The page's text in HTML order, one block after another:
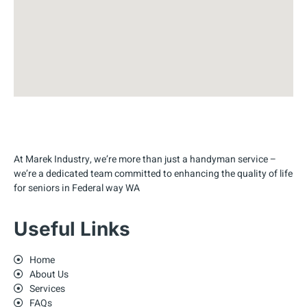
At Marek Industry, we’re more than just a handyman service –
we’re a dedicated team committed to enhancing the quality of life
for seniors in Federal way WA
Useful Links
Home
About Us
Services
FAQs